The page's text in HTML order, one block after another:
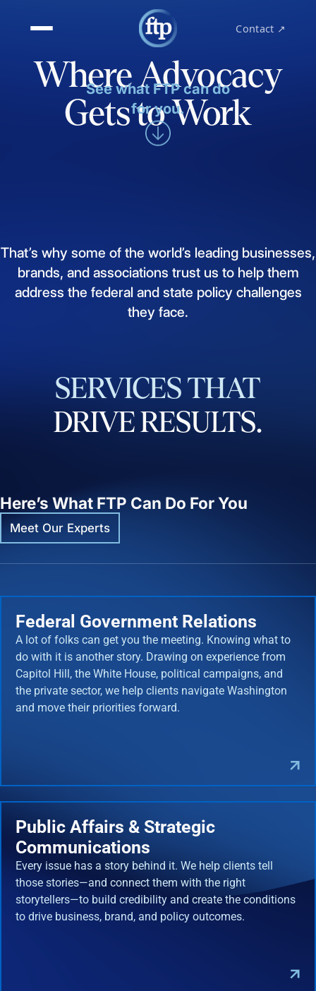
Contact ↗
Where Advocacy
Gets to Work
See what FTP can do
for you.
That’s why some of the world’s leading businesses,
brands, and associations trust us to help them
address the federal and state policy challenges
they face.
SERVICES THAT
DRIVERESULTS.
Here’s What FTP Can Do For You
Meet Our Experts
Federal Government Relations
A lot of folks can get you the meeting. Knowing what to
do with it is another story. Drawing on experience from
Capitol Hill, the White House, political campaigns, and
the private sector, we help clients navigate Washington
and move their priorities forward.
Public Affairs & Strategic
Communications
Every issue has a story behind it. We help clients tell
those stories—and connect them with the right
storytellers—to build credibility and create the conditions
to drive business, brand, and policy outcomes.